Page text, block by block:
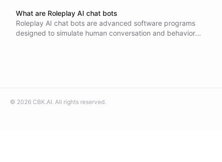
What are Roleplay AI chat bots
Roleplay AI chat bots are advanced software programs
designed to simulate human conversation and behavior
© 2026 CBK.AI. All rights reserved.